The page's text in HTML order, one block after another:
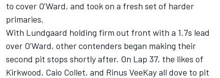
to cover O’Ward, and took on a fresh set of harder
primaries.
With Lundgaard holding firm out front with a 1.7s lead
over O’Ward, other contenders began making their
second pit stops shortly after. On Lap 37, the likes of
Kirkwood, Caio Collet, and Rinus VeeKay all dove to pit